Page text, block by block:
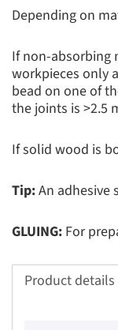
Depending on
If non-absorbing
workpieces only
bead on one of
the joints is >2.5
If solid wood is
Tip:An adhesive
GLUING: For
Product details